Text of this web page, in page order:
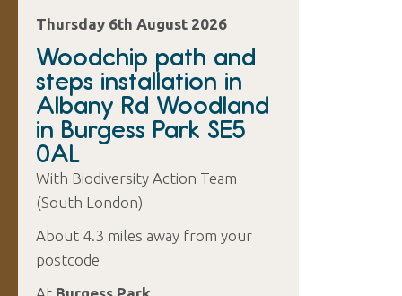
Thursday 6th August 2026
Woodchip path and
steps installation in
Albany Rd Woodland
in Burgess Park SE5
0AL
With Biodiversity Action Team
(South London)
About 4.3 miles away from your
postcode
At Burgess Park